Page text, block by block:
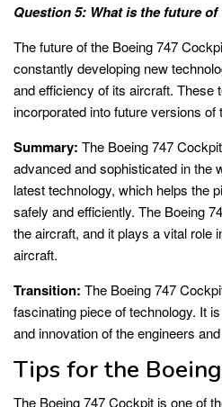
Question 5: What is the future
The future of the Boeing 747
constantly developing new
and efficiency of its aircraft. These
incorporated into future versions of
Summary: The Boeing 747
advanced and sophisticated in the
latest technology, which helps the
safely and efficiently. The Boeing
the aircraft, and it plays a vital role
aircraft.
Transition: The Boeing 747
fascinating piece of technology. It
and innovation of the engineers
Tips for the
The Boeing 747 Cockpit is one of